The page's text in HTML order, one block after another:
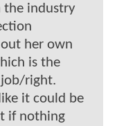
the industry
her own
is the
job/right.
it could be
if nothing